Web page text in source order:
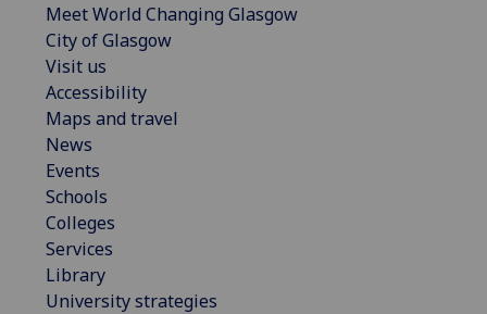
Meet World Changing Glasgow
City of Glasgow
Visit us
Accessibility
Maps and travel
News
Events
Schools
Colleges
Services
Library
University strategies